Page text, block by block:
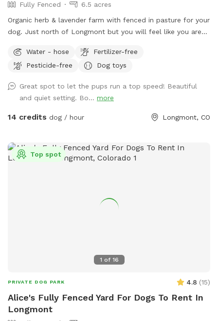
Fully Fenced
6.5 acres
Organic herb & lavender farm with fenced in pasture for your
dog. Just north of Longmont but you will feel like you are
Meeker Peaks while your dog runs like it was meant to do.
The entire property is 10 acres and the sniffspot area is 6.5
for training, new dog intros, dog birthday parties. Please
send us a message if you are interested in booking for
longer than the typical 1 hour. You may see us working in our
the mountains (book the last slot of the day to watch the
sunset).
Water - hose
Fertilizer-free
Pesticide-free
Dog toys
Great spot to let the pups run a top speed! Beautiful
and quiet setting. Bo... more
14 credits dog / hour Longmont, CO
1 of 16
Top spot
PRIVATE DOG PARK 4.8 (15)
Alice's Fully Fenced Yard For Dogs To Rent In
Longmont